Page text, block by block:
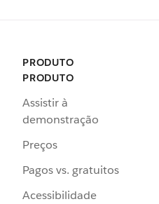
PRODUTO
PRODUTO
Assistir à
demonstração
Preços
Pagos vs. gratuitos
Acessibilidade